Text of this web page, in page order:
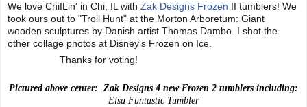
We love ChiILin' in Chi, IL with Zak Designs Frozen II tumblers! We
took ours out to "Troll Hunt" at the Morton Arboretum: Giant
wooden sculptures by Danish artist Thomas Dambo. I shot the
other collage photos at Disney's Frozen on Ice.
Thanks for voting!
Pictured above center: Zak Designs 4 new Frozen 2 tumblers including:
Elsa Funtastic Tumbler